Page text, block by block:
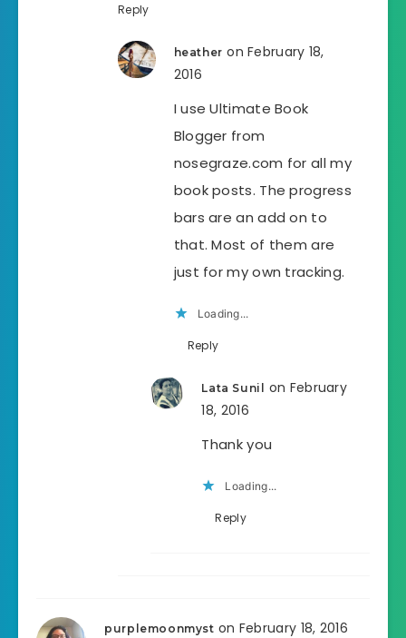
Reply
heather on February 18,
2016
I use Ultimate Book
Blogger from
nosegraze.com for all my
book posts. The progress
bars are an add on to
that. Most of them are
just for my own tracking.
Loading...
Reply
Lata Sunil on February
18, 2016
Thank you
Loading...
Reply
purplemoonmyst on February 18, 2016